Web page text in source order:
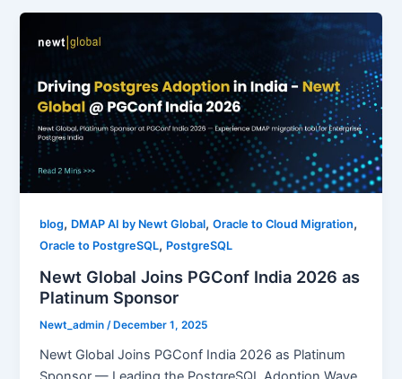
blog, DMAP AI by Newt Global,Oracle to Cloud Migration,
Oracle to PostgreSQL, PostgreSQL
Newt Global Joins PGConf India 2026 as
Platinum Sponsor
Newt_admin/December 1, 2025
Newt Global Joins PGConf India 2026 as Platinum